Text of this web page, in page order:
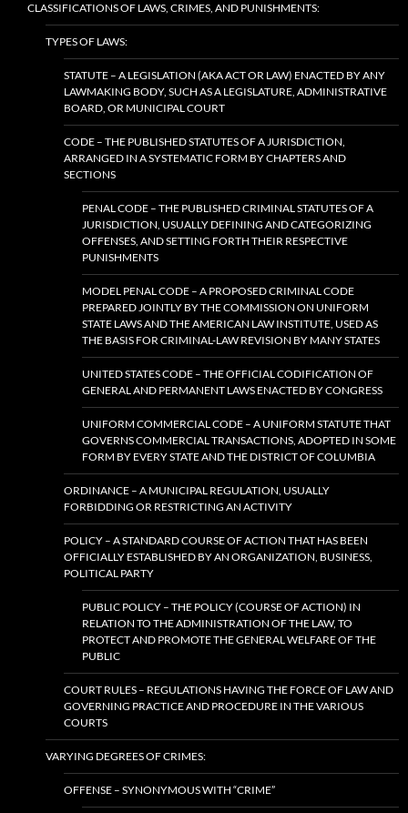
CLASSIFICATIONS OF LAWS, CRIMES, AND PUNISHMENTS:
TYPES OF LAWS:
STATUTE – A LEGISLATION (AKA ACT OR LAW) ENACTED BY ANY
LAWMAKING BODY, SUCH AS A LEGISLATURE, ADMINISTRATIVE
BOARD, OR MUNICIPAL COURT
CODE – THE PUBLISHED STATUTES OF A JURISDICTION,
ARRANGED IN A SYSTEMATIC FORM BY CHAPTERS AND
SECTIONS
PENAL CODE – THE PUBLISHED CRIMINAL STATUTES OF A
JURISDICTION, USUALLY DEFINING AND CATEGORIZING
OFFENSES, AND SETTING FORTH THEIR RESPECTIVE
PUNISHMENTS
MODEL PENAL CODE – A PROPOSED CRIMINAL CODE
PREPARED JOINTLY BY THE COMMISSION ON UNIFORM
STATE LAWS AND THE AMERICAN LAW INSTITUTE, USED AS
THE BASIS FOR CRIMINAL-LAW REVISION BY MANY STATES
UNITED STATES CODE – THE OFFICIAL CODIFICATION OF
GENERAL AND PERMANENT LAWS ENACTED BY CONGRESS
UNIFORM COMMERCIAL CODE – A UNIFORM STATUTE THAT
GOVERNS COMMERCIAL TRANSACTIONS, ADOPTED IN SOME
FORM BY EVERY STATE AND THE DISTRICT OF COLUMBIA
ORDINANCE – A MUNICIPAL REGULATION, USUALLY
FORBIDDING OR RESTRICTING AN ACTIVITY
POLICY – A STANDARD COURSE OF ACTION THAT HAS BEEN
OFFICIALLY ESTABLISHED BY AN ORGANIZATION, BUSINESS,
POLITICAL PARTY
PUBLIC POLICY – THE POLICY (COURSE OF ACTION) IN
RELATION TO THE ADMINISTRATION OF THE LAW, TO
PROTECT AND PROMOTE THE GENERAL WELFARE OF THE
PUBLIC
COURT RULES – REGULATIONS HAVING THE FORCE OF LAW AND
GOVERNING PRACTICE AND PROCEDURE IN THE VARIOUS
COURTS
VARYING DEGREES OF CRIMES:
OFFENSE – SYNONYMOUS WITH “CRIME”